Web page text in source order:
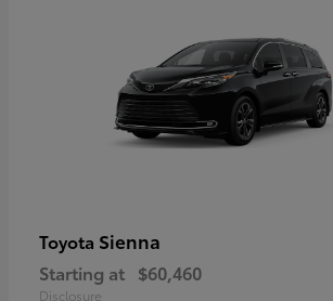
Toyota Sienna
Starting at $60,460
Disclosure